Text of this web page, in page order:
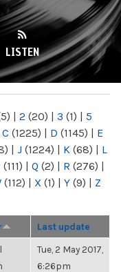
LISTEN
| 2 (20) | 3 (1) | 5
C (1225) | D (1145) | E
| J (1224) | K (68) | L
(111) | Q (2) | R (276) |
(112) | X (1) | Y (9) | Z
Last update
Tue, 2 May 2017,
6:26pm